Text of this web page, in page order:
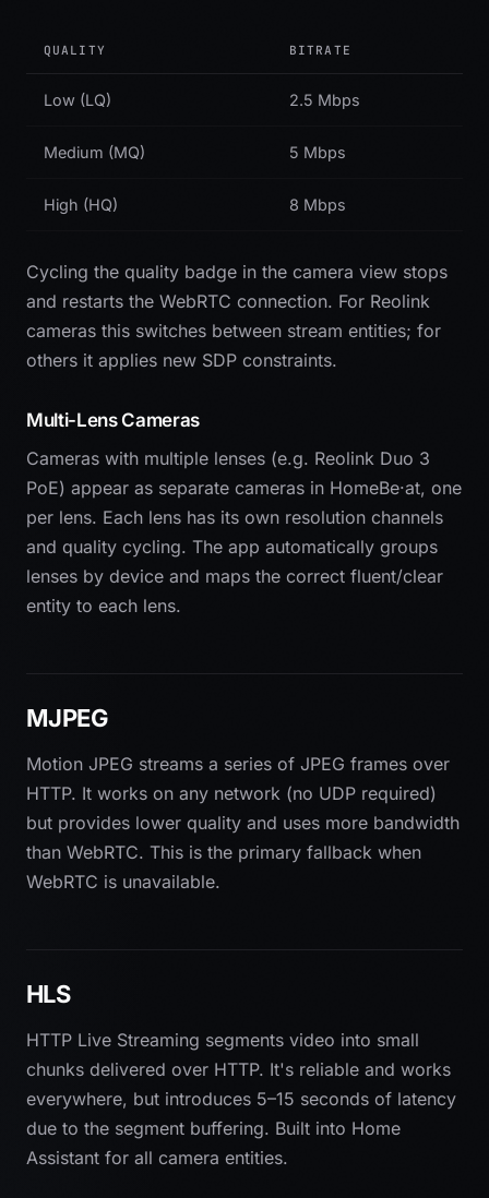
QUALITY BITRATE
Low (LQ) 2.5 Mbps
Medium (MQ) 5 Mbps
High (HQ) 8 Mbps
Cycling the quality badge in the camera view stops
and restarts the WebRTC connection. For Reolink
cameras this switches between stream entities; for
others it applies new SDP constraints.
Multi-Lens Cameras
Cameras with multiple lenses (e.g. Reolink Duo 3
PoE) appear as separate cameras in HomeBe·at, one
per lens. Each lens has its own resolution channels
and quality cycling. The app automatically groups
lenses by device and maps the correct fluent/clear
entity to each lens.
MJPEG
Motion JPEG streams a series of JPEG frames over
HTTP. It works on any network (no UDP required)
but provides lower quality and uses more bandwidth
than WebRTC. This is the primary fallback when
WebRTC is unavailable.
HLS
HTTP Live Streaming segments video into small
chunks delivered over HTTP. It's reliable and works
everywhere, but introduces 5–15 seconds of latency
due to the segment buffering. Built into Home
Assistant for all camera entities.